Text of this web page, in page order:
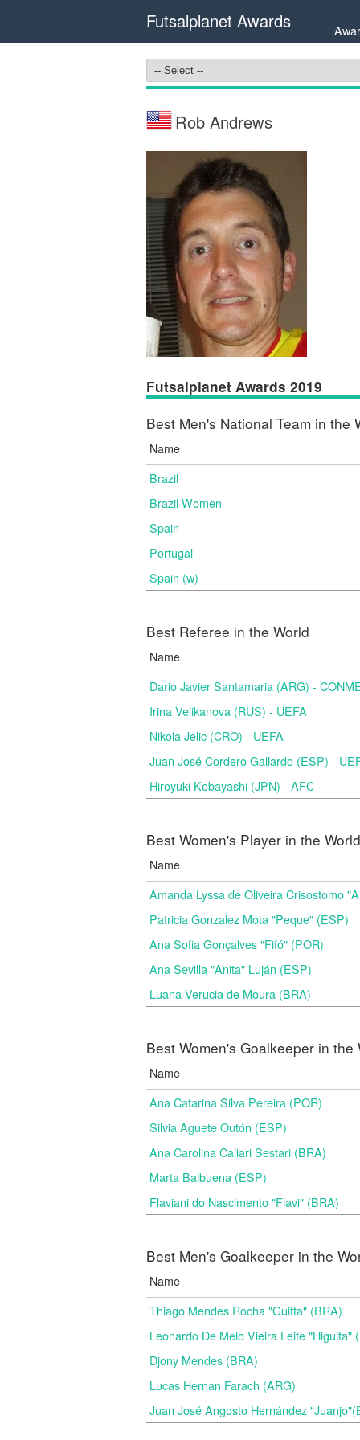
Futsalplanet Awards
Rob Andrews
Futsalplanet Awards 2019
Best Men's National Team in the
Name
Brazil
Brazil Women
Spain
Portugal
Spain (w)
Best Referee in the World
Name
Dario Javier Santamaria (ARG) -
Irina Velikanova (RUS) - UEFA
Nikola Jelic (CRO) - UEFA
Juan José Cordero Gallardo (ESP) -
Hiroyuki Kobayashi (JPN) - AFC
Best Women's Player in the World
Name
Amanda Lyssa de Oliveira Crisostomo
Patricia Gonzalez Mota "Peque" (ESP)
Ana Sofia Gonçalves "Fifó" (POR)
Ana Sevilla "Anita" Luján (ESP)
Luana Verucia de Moura (BRA)
Best Women's Goalkeeper in the
Name
Ana Catarina Silva Pereira (POR)
Silvia Aguete Outón (ESP)
Ana Carolina Caliari Sestari (BRA)
Marta Balbuena (ESP)
Flaviani do Nascimento "Flavi" (BRA)
Best Men's Goalkeeper in the
Name
Thiago Mendes Rocha "Guitta" (BRA)
Leonardo De Melo Vieira Leite "Higuita"
Djony Mendes (BRA)
Lucas Hernan Farach (ARG)
Juan José Angosto Hernández